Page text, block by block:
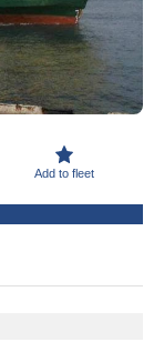
Add to fleet